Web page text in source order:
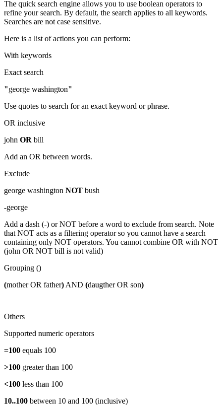
The quick search engine allows you to use boolean operators to
refine your search. By default, the search applies to all keywords.
Searches are not case sensitive.
Here is a list of actions you can perform:
With keywords
Exact search
"george washington"
Use quotes to search for an exact keyword or phrase.
OR inclusive
john OR bill
Add an OR between words.
Exclude
george washington NOT bush
-george
Add a dash (-) or NOT before a word to exclude from search. Note
that NOT acts as a filtering operator so you cannot have a search
containing only NOT operators. You cannot combine OR with NOT
(john OR NOT bill is not valid)
Grouping ()
(mother OR father) AND (daugther OR son)
Others
Supported numeric operators
=100 equals 100
>100 greater than 100
<100 less than 100
10..100 between 10 and 100 (inclusive)